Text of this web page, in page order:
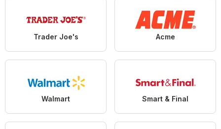
Trader Joe's Acme
Walmart Smart & Final